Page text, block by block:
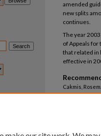
amended
new splits
continues.
The year
of Appeals
that related in
effective in
Cakmis,
4, Article 10.